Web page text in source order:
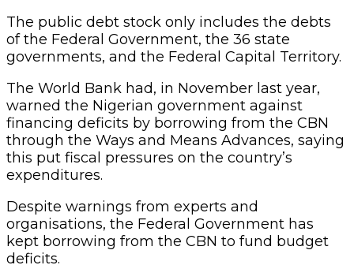
The public debt stock only includes the debts
of the Federal Government, the 36 state
governments, and the Federal Capital Territory.
The World Bank had, in November last year,
warned the Nigerian government against
financing deficits by borrowing from the CBN
through the Ways and Means Advances, saying
this put fiscal pressures on the country’s
expenditures.
Despite warnings from experts and
organisations, the Federal Government has
kept borrowing from the CBN to fund budget
deficits.